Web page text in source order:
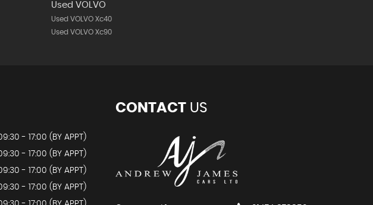
Used VOLVO
Used VOLVO Xc40
Used VOLVO Xc90
- 17:00 (BY APPT)
- 17:00 (BY APPT)
- 17:00 (BY APPT)
- 17:00 (BY APPT)
CONTACTUS